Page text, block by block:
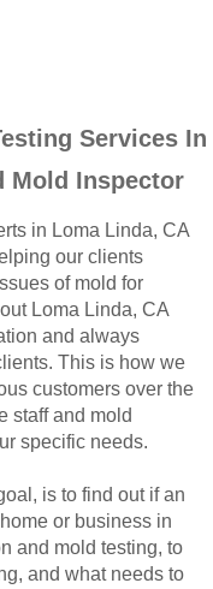
And
And Removal
And
And
And Removal
And Removal
And
And Removal
Remediation
Services In
Mold Inspector
in Loma Linda, CA
our clients
of mold for
Loma Linda, CA
and always
This is how we
customers over the
staff and mold
specific needs.
is to find out if an
or business in
and mold testing, to
and what needs to